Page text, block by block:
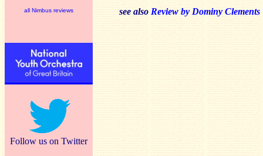
all Nimbus reviews
Follow us on Twitter
see also Review by Dominy Clements